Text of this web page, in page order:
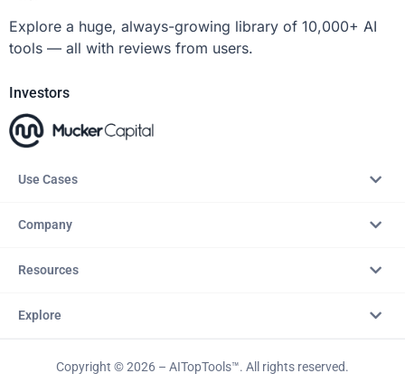
Explore a huge, always-growing library of 10,000+ AI
tools — all with reviews from users.
Investors
Use Cases
Company
Resources
Explore
Copyright © 2026 – AITopTools™. All rights reserved.